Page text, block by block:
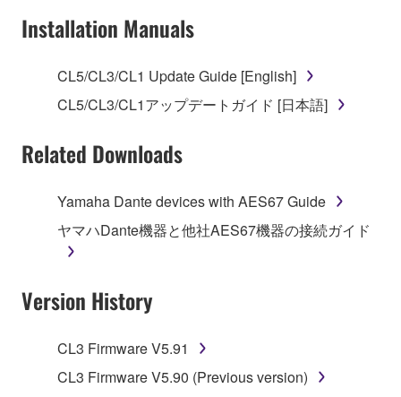
You may not reproduce, modify, change, rent,
in part, or create derivative works of the
SOFTWARE.
SOFTWARE from one computer to another or
computers.
You may not use the SOFTWARE to distribute
illegal data or data that violates public policy.
of the SOFTWARE without permission by
Yamaha Corporation.
You may not use the SOFTWARE in any
manner that might infringe third party
copyrighted material or material that is subject
Installation Manuals
CL5/CL3/CL1 Update Guide [English]
CL5/CL3/CL1アップデートガイド [日本語]
Related Downloads
Yamaha Dante devices with AES67 Guide
ヤマハDante機器と他社AES67機器の接続ガイド
Version History
CL3 Firmware V5.91
CL3 Firmware V5.90 (Previous version)